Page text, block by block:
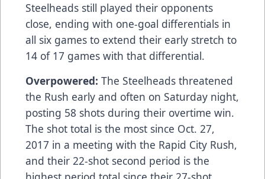
Steelheads still played their opponents
close, ending with one-goal differentials in
all six games to extend their early stretch to
14 of 17 games with that differential.
Overpowered: The Steelheads threatened
the Rush early and often on Saturday night,
posting 58 shots during their overtime win.
The shot total is the most since Oct. 27,
2017 in a meeting with the Rapid City Rush,
and their 22-shot second period is the